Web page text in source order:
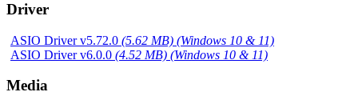
Driver
ASIO Driver v5.72.0 (5.62 MB) (Windows 10 & 11)
ASIO Driver v6.0.0 (4.52 MB) (Windows 10 & 11)
Media